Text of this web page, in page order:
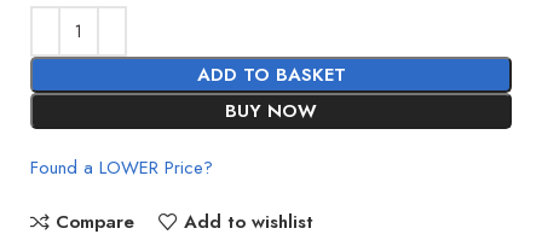
ADD TO BASKET
BUY NOW
Found a LOWER Price?
Compare
Add to wishlist